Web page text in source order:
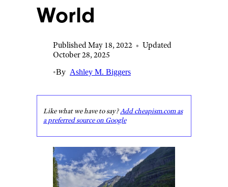
World
Published May 18, 2022 • Updated
October 28, 2025
•By Ashley M. Biggers
Like what we have to say?Add cheapism.com as
a preferred source on Google